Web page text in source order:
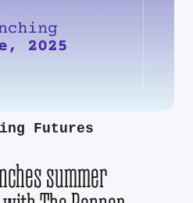
Futures
summer